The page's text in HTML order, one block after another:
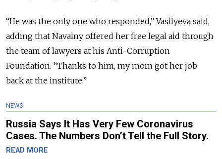
“He was the only one who responded,” Vasilyeva said,
adding that Navalny offered her free legal aid through
the team of lawyers at his Anti-Corruption
Foundation. “Thanks to him, my mom got her job
back at the institute.”
NEWS
Russia Says It Has Very Few Coronavirus
Cases. The Numbers Don’t Tell the Full Story.
READ MORE